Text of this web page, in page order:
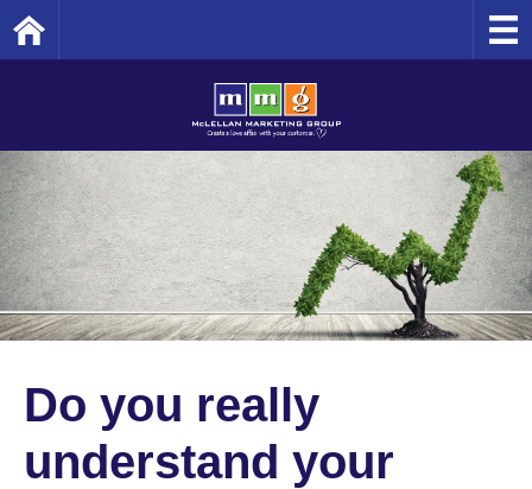
Do you really
understand your